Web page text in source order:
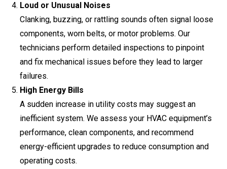
Loud or Unusual Noises
Clanking, buzzing, or rattling sounds often signal loose
components, worn belts, or motor problems. Our
technicians perform detailed inspections to pinpoint
and fix mechanical issues before they lead to larger
failures.
High Energy Bills
A sudden increase in utility costs may suggest an
inefficient system. We assess your HVAC equipment’s
performance, clean components, and recommend
energy-efficient upgrades to reduce consumption and
operating costs.